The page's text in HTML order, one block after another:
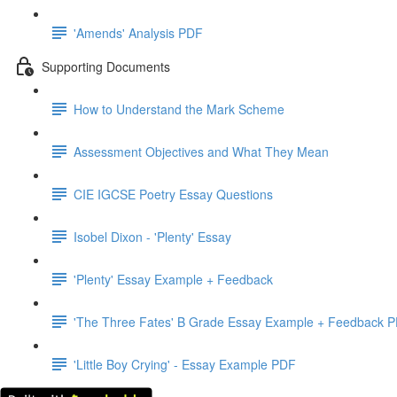
'Amends' Analysis PDF
Supporting Documents
How to Understand the Mark Scheme
Assessment Objectives and What They Mean
CIE IGCSE Poetry Essay Questions
Isobel Dixon - 'Plenty' Essay
'Plenty' Essay Example + Feedback
'The Three Fates' B Grade Essay Example + Feedback
'Little Boy Crying' - Essay Example PDF